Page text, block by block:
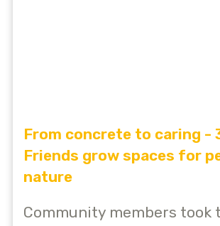
From concrete to caring -
Friends grow spaces for
nature
Community members took